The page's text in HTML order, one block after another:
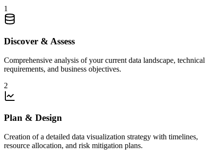
1
Discover & Assess
Comprehensive analysis of your current data landscape, technical
requirements, and business objectives.
2
Plan & Design
Creation of a detailed data visualization strategy with timelines,
resource allocation, and risk mitigation plans.